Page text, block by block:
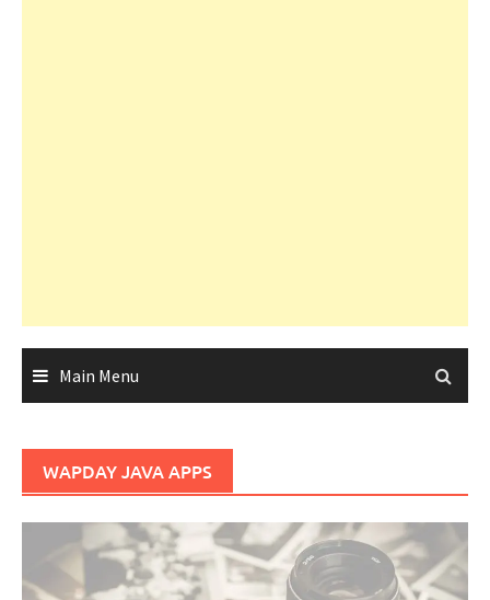
Main Menu
WAPDAY JAVA APPS